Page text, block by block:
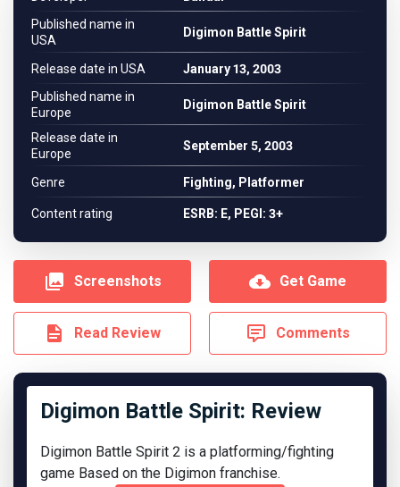
Published name in
USA
Digimon Battle Spirit
Release date in USA
January 13, 2003
Published name in
Europe
Digimon Battle Spirit
Release date in
Europe
September 5, 2003
Genre Fighting, Platformer
Content rating ESRB: E, PEGI: 3+
Screenshots Get Game
Read Review Comments
Digimon Battle Spirit: Review
Digimon Battle Spirit 2 is a platforming/fighting
game Based on the Digimon franchise.